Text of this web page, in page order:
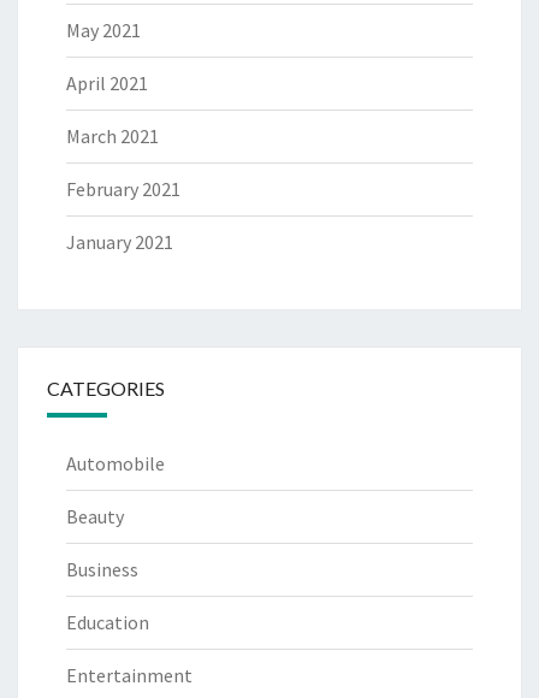
May 2021
April 2021
March 2021
February 2021
January 2021
CATEGORIES
Automobile
Beauty
Business
Education
Entertainment